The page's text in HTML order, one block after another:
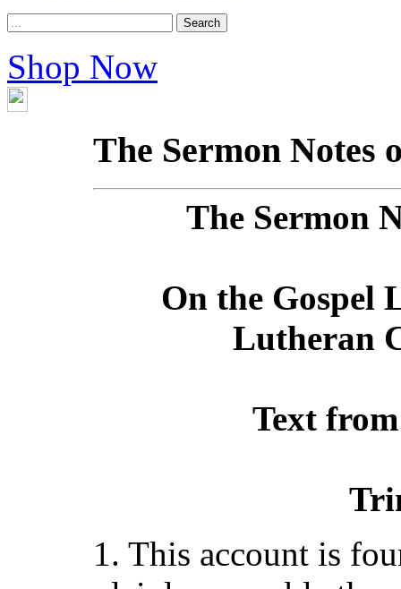
Shop Now
The Sermon Notes
The Sermon
On the Gospel
Lutheran
Text
1. This account is